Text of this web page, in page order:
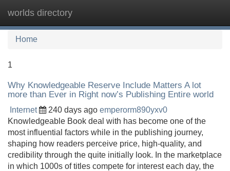
worlds directory
Home
1
Why Knowledgeable Reserve Include Matters A lot
more than Ever in Right now’s Publishing Entire world
Internet 240 days ago emperorm890yxv0
Knowledgeable Book deal with has become one of the
most influential factors while in the publishing journey,
shaping how readers perceive price, high-quality, and
credibility through the quite initially look. In the marketplace
in which 1000s of titles compete for interest each day, the